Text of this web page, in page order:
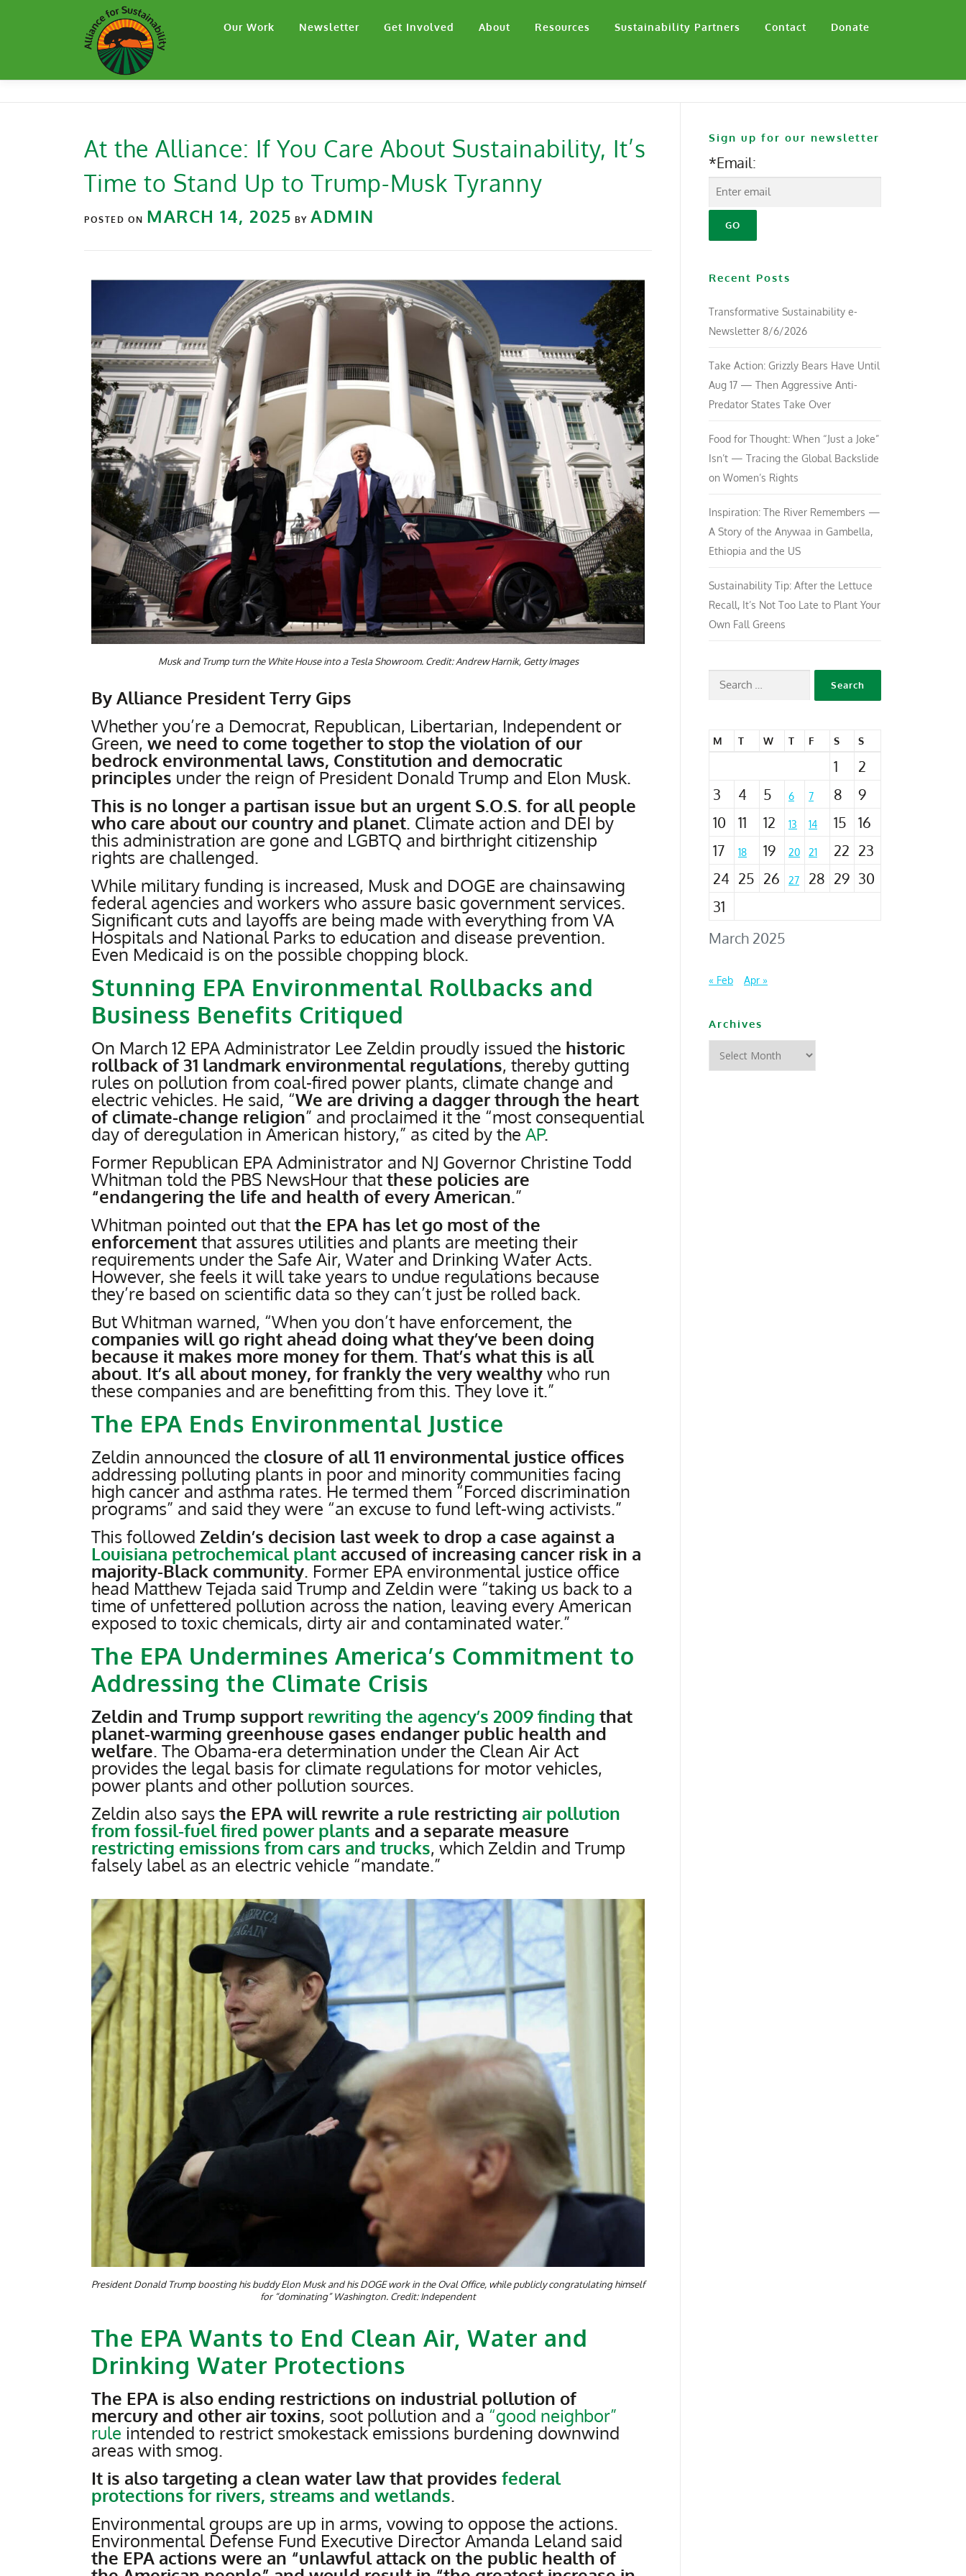
Our Work Newsletter Get Involved About Resources Sustainability Partners Contact Donate
At the Alliance: If You Care About Sustainability, It’s
Time to Stand Up to Trump-Musk Tyranny
POSTED ON MARCH 14, 2025 BY ADMIN
Musk and Trump turn the White House into a Tesla Showroom. Credit: Andrew Harnik, Getty Images
By Alliance President Terry Gips
Whether you’re a Democrat, Republican, Libertarian, Independent or
Green, we need to come together to stop the violation of our
bedrock environmental laws, Constitution and democratic
principles under the reign of President Donald Trump and Elon Musk.
This is no longer a partisan issue but an urgent S.O.S. for all people
who care about our country and planet. Climate action and DEI by
this administration are gone and LGBTQ and birthright citizenship
rights are challenged.
While military funding is increased, Musk and DOGE are chainsawing
federal agencies and workers who assure basic government services.
Significant cuts and layoffs are being made with everything from VA
Hospitals and National Parks to education and disease prevention.
Even Medicaid is on the possible chopping block.
Stunning EPA Environmental Rollbacks and
Business Benefits Critiqued
On March 12 EPA Administrator Lee Zeldin proudly issued the historic
rollback of 31 landmark environmental regulations, thereby gutting
rules on pollution from coal-fired power plants, climate change and
electric vehicles. He said, “We are driving a dagger through the heart
of climate-change religion” and proclaimed it the “most consequential
day of deregulation in American history,” as cited by the AP.
Former Republican EPA Administrator and NJ Governor Christine Todd
Whitman told the PBS NewsHour thatthese policies are
“endangering the life and health of every American.”
Whitman pointed out thatthe EPA has let go most of the
enforcementthat assures utilities and plants are meeting their
requirements under the Safe Air, Water and Drinking Water Acts.
However, she feels it will take years to undue regulations because
they’re based on scientific data so they can’t just be rolled back.
But Whitman warned, “When you don’t have enforcement, the
companies will go right ahead doing what they’ve been doing
because it makes more money for them. That’s what this is all
about. It’s all about money, for frankly the very wealthywho run
these companies and are benefitting from this. They love it.”
The EPA Ends Environmental Justice
Zeldin announced the closure of all 11 environmental justice offices
addressing polluting plants in poor and minority communities facing
high cancer and asthma rates. He termed them “Forced discrimination
programs” and said they were “an excuse to fund left-wing activists.”
This followed Zeldin’s decision last week to drop a case against a
Louisiana petrochemical plant accused of increasing cancer risk in a
majority-Black community. Former EPA environmental justice office
head Matthew Tejada said Trump and Zeldin were “taking us back to a
time of unfettered pollution across the nation, leaving every American
exposed to toxic chemicals, dirty air and contaminated water.”
The EPA Undermines America’s Commitment to
Addressing the Climate Crisis
Zeldin and Trump support rewriting the agency’s 2009 finding that
planet-warming greenhouse gases endanger public health and
welfare. The Obama-era determination under the Clean Air Act
provides the legal basis for climate regulations for motor vehicles,
power plants and other pollution sources.
Zeldin also saysthe EPA will rewrite a rule restricting air pollution
from fossil-fuel fired power plants and a separate measure
restricting emissions from cars and trucks, which Zeldin and Trump
falsely label as an electric vehicle “mandate.”
President Donald Trump boosting his buddy Elon Musk and his DOGE work in the Oval Office, while publicly congratulating himself
for “dominating” Washington. Credit: Independent
The EPA Wants to End Clean Air, Water and
Drinking Water Protections
The EPA is also ending restrictions on industrial pollution of
mercury and other air toxins, soot pollution and a“good neighbor”
rule intended to restrict smokestack emissions burdening downwind
areas with smog.
It is also targeting a clean water law that provides federal
protections for rivers, streams and wetlands.
Environmental groups are up in arms, vowing to oppose the actions.
Environmental Defense Fund Executive Director Amanda Leland said
the EPA actions were an “unlawful attack on the public health of
Sign up for our newsletter
*Email:
Recent Posts
Transformative Sustainability e-
Newsletter 8/6/2026
Take Action: Grizzly Bears Have Until
Aug 17 — Then Aggressive Anti-
Predator States Take Over
Food for Thought: When “Just a Joke”
Isn’t — Tracing the Global Backslide
on Women’s Rights
Inspiration: The River Remembers —
A Story of the Anywaa in Gambella,
Ethiopia and the US
Sustainability Tip: After the Lettuce
Recall, It’s Not Too Late to Plant Your
Own Fall Greens
March 2025
M T W T F S S
1
2
3
4 5 6 7 8
9
10
11 12 13 14 15
16
17
18 19 20 21 22 23
24 25 26 27 28 29 30
31
« Feb Apr »
Archives